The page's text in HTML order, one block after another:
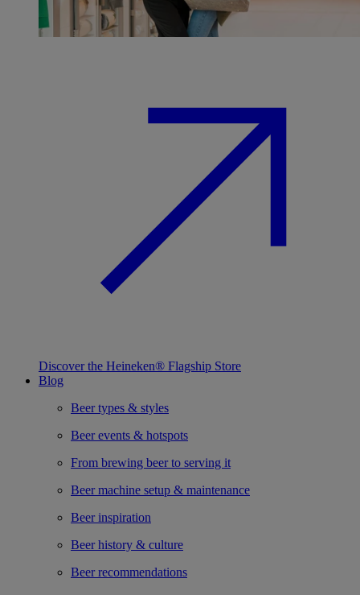
Discover the Heineken® Flagship Store
Blog
Beer types & styles
Beer events & hotspots
From brewing beer to serving it
Beer machine setup & maintenance
Beer inspiration
Beer history & culture
Beer recommendations